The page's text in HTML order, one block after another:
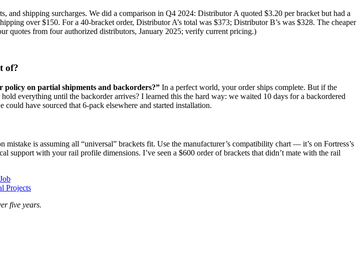
and shipping surcharges. We did a comparison in Q4 2024: Distributor A quoted $3.20 per bracket but had a
over $150. For a 40‑bracket order, Distributor A’s total was $373; Distributor B’s was $328. The cheaper
quotes from four authorized distributors, January 2025; verify current pricing.)
of?
policy on partial shipments and backorders?” In a perfect world, your order ships complete. But if the
everything until the backorder arrives? I learned this the hard way: we waited 10 days for a backordered
have sourced that 6‑pack elsewhere and started installation.
is assuming all “universal” brackets fit. Use the manufacturer’s compatibility chart — it’s on Fortress’s
with your rail profile dimensions. I’ve seen a $600 order of brackets that didn’t mate with the rail
Projects
five years.